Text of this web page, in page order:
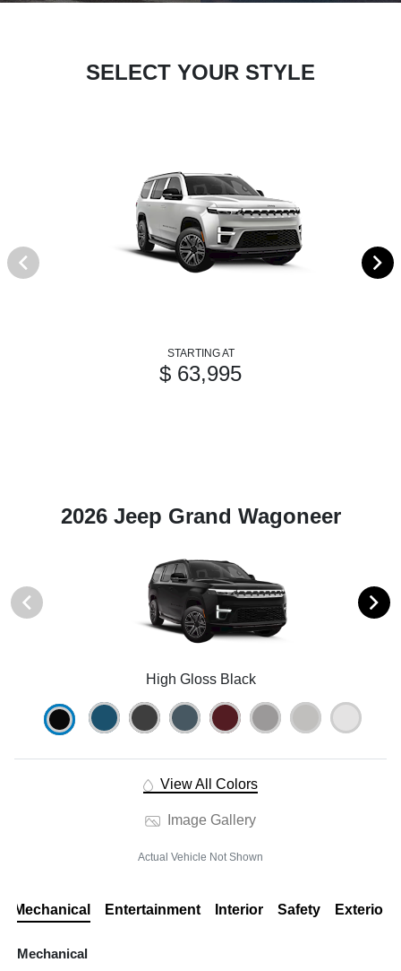
SELECT YOUR STYLE
STARTING AT
$ 63,995
2026 Jeep Grand Wagoneer
High Gloss Black
View All Colors
Image Gallery
Actual Vehicle Not Shown
Mechanical Entertainment Interior Safety Exterior
Mechanical